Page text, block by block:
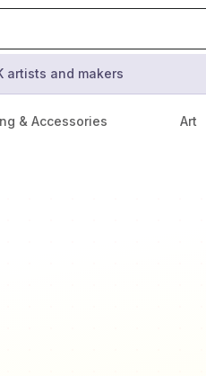
artists and makers
& Accessories Art